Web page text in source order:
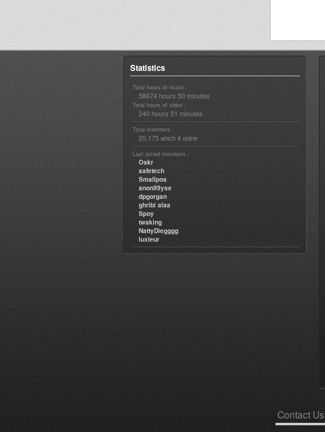
Statistics
Total hours of music :
58674 hours 50 minutes
Total hours of video :
240 hours 51 minutes
Total members :
20,175 which 4 online
Last joined members :
Oskr
safetech
Smallpos
anon99yse
dpgorgan
ghribi alaa
Spoy
twaking
NattyDiegggg
luxieur
Contact Us